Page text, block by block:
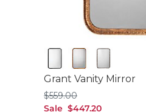
BlackGold Silver
Grant Vanity Mirror
Sale sale $447.20
$447.20
$559.00
$559.00